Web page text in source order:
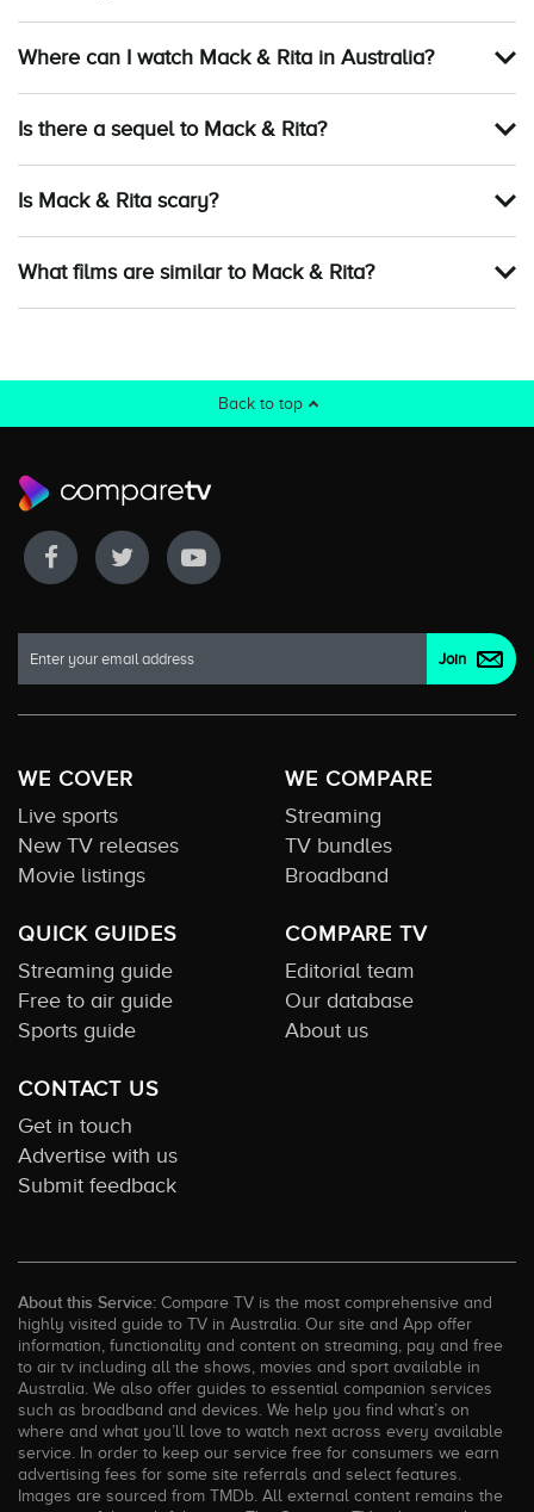
Where can I watch Mack & Rita in Australia?
Is there a sequel to Mack & Rita?
Is Mack & Rita scary?
What films are similar to Mack & Rita?
Back to top
WE COVER
Live sports
New TV releases
Movie listings
WE COMPARE
Streaming
TV bundles
Broadband
QUICK GUIDES
Streaming guide
Free to air guide
Sports guide
COMPARE TV
Editorial team
Our database
About us
CONTACT US
Get in touch
Advertise with us
Submit feedback
About this Service: Compare TV is the most comprehensive and
highly visited guide to TV in Australia. Our site and App offer
information, functionality and content on streaming, pay and free
to air tv including all the shows, movies and sport available in
Australia. We also offer guides to essential companion services
such as broadband and devices. We help you find what’s on
where and what you’ll love to watch next across every available
service. In order to keep our service free for consumers we earn
advertising fees for some site referrals and select features.
Images are sourced from TMDb. All external content remains the